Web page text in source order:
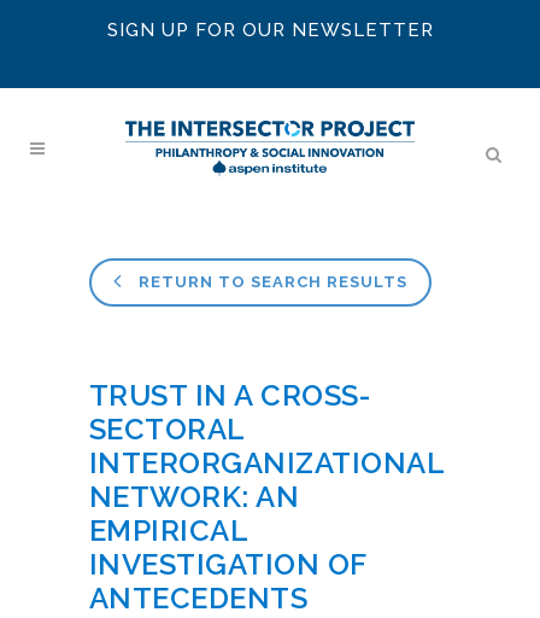
SIGN UP FOR OUR NEWSLETTER
RETURN TO SEARCH RESULTS
TRUST IN A CROSS-
SECTORAL
INTERORGANIZATIONAL
NETWORK: AN
EMPIRICAL
INVESTIGATION OF
ANTECEDENTS